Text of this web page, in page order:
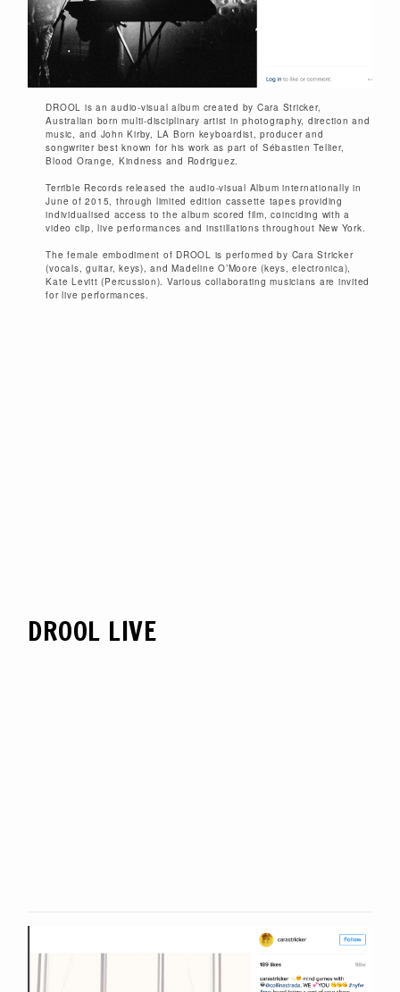
DROOL is an audio-visual album created by Cara Stricker,
Australian born multi-disciplinary artist in photography, direction and
music, and John Kirby, LA Born keyboardist, producer and
songwriter best known for his work as part of Sébastien Tellier,
Blood Orange, Kindness and Rodriguez.
Terrible Records released the audio-visual Album internationally in
June of 2015, through limited edition cassette tapes providing
individualised access to the album scored film, coinciding with a
video clip, live performances and instillations throughout New York.
The female embodiment of DROOL is performed by Cara Stricker
(vocals, guitar, keys), and Madeline O’Moore (keys, electronica),
Kate Levitt (Percussion). Various collaborating musicians are invited
for live performances.
DROOL LIVE